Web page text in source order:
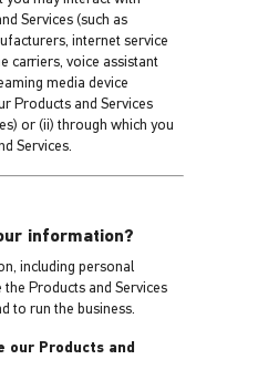
Services (such as
internet service
carriers, voice assistant
media device
Products and Services
or (ii) through which you
Services.
information?
including personal
Products and Services
to run the business.
our Products and